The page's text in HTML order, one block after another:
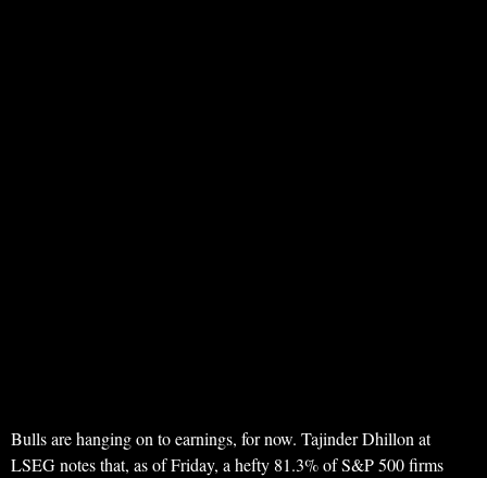
Bulls are hanging on to earnings, for now. Tajinder Dhillon at
LSEG notes that, as of Friday, a hefty 81.3% of S&P 500 firms